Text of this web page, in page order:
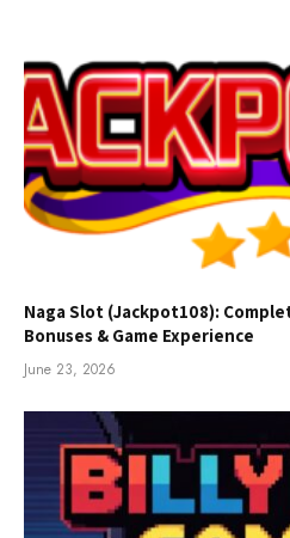
Naga Slot (Jackpot108):
Bonuses & Game Experience
June 23, 2026